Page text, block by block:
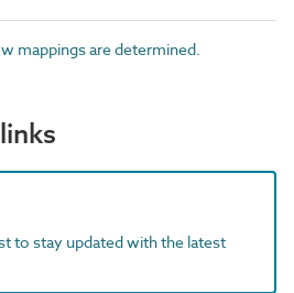
mappings are determined.
to stay updated with the latest